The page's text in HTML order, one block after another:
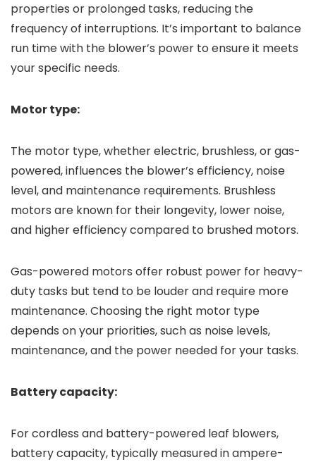
properties or prolonged tasks, reducing the
frequency of interruptions. It’s important to balance
run time with the blower’s power to ensure it meets
your specific needs.
Motor type:
The motor type, whether electric, brushless, or gas-
powered, influences the blower’s efficiency, noise
level, and maintenance requirements. Brushless
motors are known for their longevity, lower noise,
and higher efficiency compared to brushed motors.
Gas-powered motors offer robust power for heavy-
duty tasks but tend to be louder and require more
maintenance. Choosing the right motor type
depends on your priorities, such as noise levels,
maintenance, and the power needed for your tasks.
Battery capacity:
For cordless and battery-powered leaf blowers,
battery capacity, typically measured in ampere-